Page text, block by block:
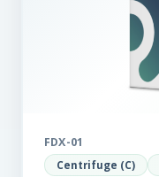
FDX-01
Centrifuge (C)